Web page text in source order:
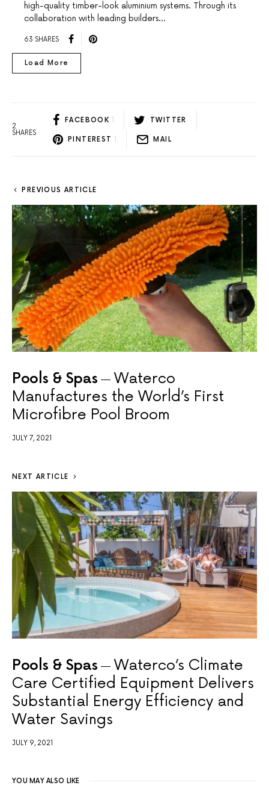
high-quality timber-look aluminium systems. Through its
collaboration with leading builders…
63 SHARES
Load More
2
SHARES
FACEBOOK 1 TWITTER
PINTEREST 1 MAIL
PREVIOUS ARTICLE
Pools & Spas
Waterco
Manufactures the World’s First
Microfibre Pool Broom
JULY 7, 2021
NEXT ARTICLE
Pools & Spas
Waterco’s Climate
Care Certified Equipment Delivers
Substantial Energy Efficiency and
Water Savings
JULY 9, 2021
YOU MAY ALSO LIKE